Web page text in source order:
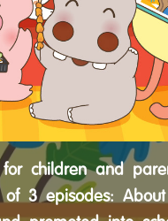
children and
3 episodes: